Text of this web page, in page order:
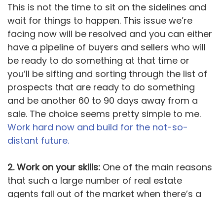
This is not the time to sit on the sidelines and
wait for things to happen. This issue we’re
facing now will be resolved and you can either
have a pipeline of buyers and sellers who will
be ready to do something at that time or
you’ll be sifting and sorting through the list of
prospects that are ready to do something
and be another 60 to 90 days away from a
sale. The choice seems pretty simple to me.
Work hard now and build for the not-so-
distant future.
2. Work on your skills: One of the main reasons
that such a large number of real estate
agents fall out of the market when there’s a